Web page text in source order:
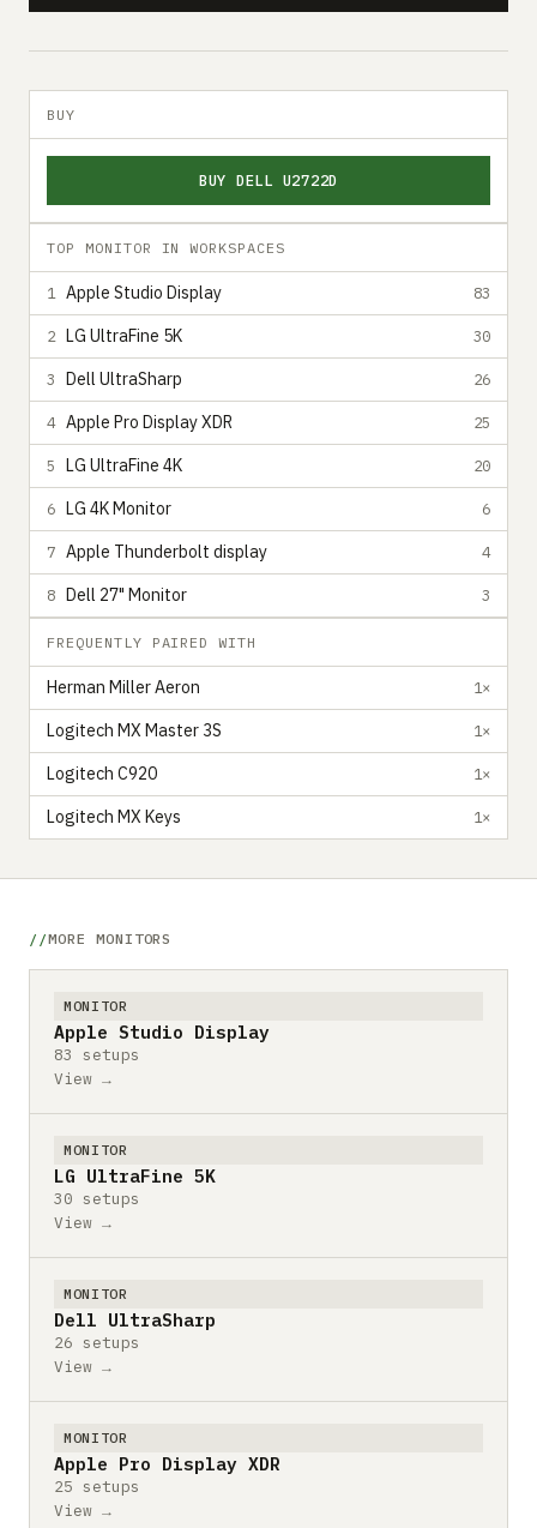
BUY
BUY DELL U2722D
TOP MONITOR IN WORKSPACES
1 Apple Studio Display 83
2 LG UltraFine 5K 30
3 Dell UltraSharp 26
4 Apple Pro Display XDR 25
5 LG UltraFine 4K 20
6 LG 4K Monitor 6
7 Apple Thunderbolt display 4
8 Dell 27" Monitor 3
FREQUENTLY PAIRED WITH
Herman Miller Aeron 1×
Logitech MX Master 3S 1×
Logitech C920 1×
Logitech MX Keys 1×
MORE MONITORS
MONITOR
Apple Studio Display
83 setups
View →
MONITOR
LG UltraFine 5K
30 setups
View →
MONITOR
Dell UltraSharp
26 setups
View →
MONITOR
Apple Pro Display XDR
25 setups
View →